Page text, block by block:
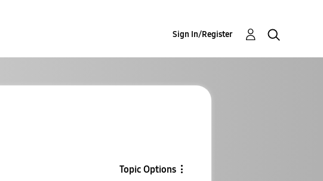
Sign In/Register
Topic Options